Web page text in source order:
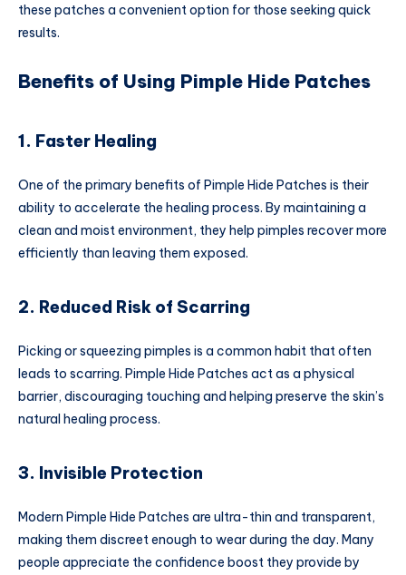
these patches a convenient option for those seeking quick
results.
Benefits of Using Pimple Hide Patches
1. Faster Healing
One of the primary benefits of Pimple Hide Patches is their
ability to accelerate the healing process. By maintaining a
clean and moist environment, they help pimples recover more
efficiently than leaving them exposed.
2. Reduced Risk of Scarring
Picking or squeezing pimples is a common habit that often
leads to scarring. Pimple Hide Patches act as a physical
barrier, discouraging touching and helping preserve the skin’s
natural healing process.
3. Invisible Protection
Modern Pimple Hide Patches are ultra-thin and transparent,
making them discreet enough to wear during the day. Many
people appreciate the confidence boost they provide by